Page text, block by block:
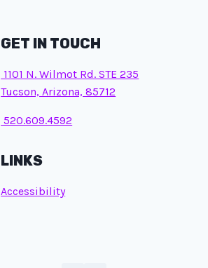
GET IN TOUCH
1101 N. Wilmot Rd. STE 235
Tucson, Arizona, 85712
520.609.4592
LINKS
Accessibility